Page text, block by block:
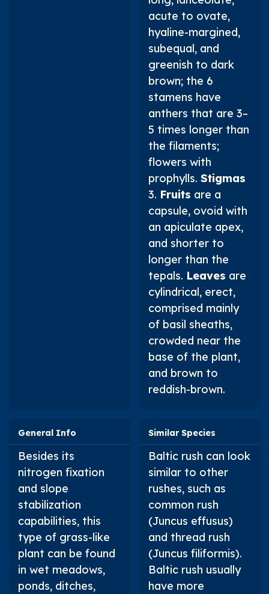
acute to ovate,
hyaline-margined,
subequal, and
greenish to dark
brown; the 6
stamens have
anthers that are 3–
5 times longer than
the filaments;
flowers with
prophylls. Stigmas
3. Fruits are a
capsule, ovoid with
an apiculate apex,
and shorter to
longer than the
tepals. Leaves are
cylindrical, erect,
comprised mainly
of basil sheaths,
crowded near the
base of the plant,
and brown to
reddish-brown.
General Info
Besides its
nitrogen fixation
and slope
stabilization
capabilities, this
type of grass-like
plant can be found
in wet meadows,
ponds, ditches,
Similar Species
Baltic rush can look
similar to other
rushes, such as
common rush
(Juncus effusus)
and thread rush
(Juncus filiformis).
Baltic rush usually
have more